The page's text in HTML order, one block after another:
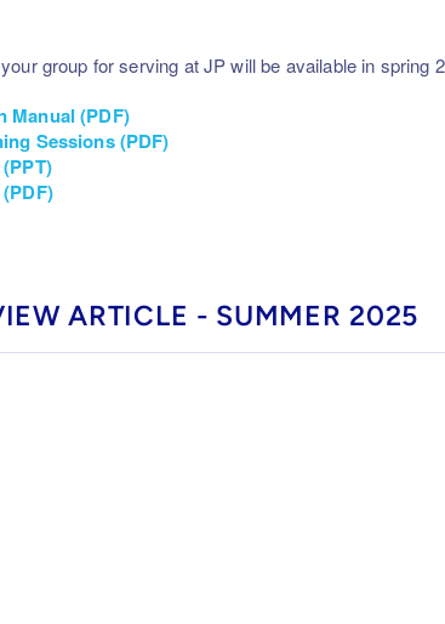
group for serving at JP will be available in spring
Manual (PDF)
Sessions (PDF)
ARTICLE - SUMMER 2025